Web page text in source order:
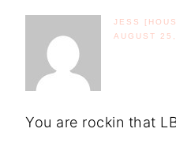
JESS
AUGUST
You are rockin that